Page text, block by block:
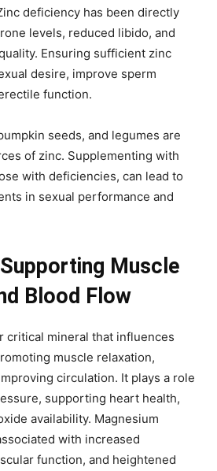
deficiency has been directly
levels, reduced libido, and
Ensuring sufficient zinc
desire, improve sperm
function.
seeds, and legumes are
of zinc. Supplementing with
with deficiencies, can lead to
in sexual performance and
Muscle
Blood Flow
critical mineral that influences
muscle relaxation,
circulation. It plays a role
supporting heart health,
availability. Magnesium
with increased
function, and heightened